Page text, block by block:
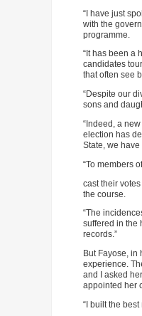
“I have just
with the
programme.
“It has been a
candidates
that often see
“Despite our
sons and
“Indeed, a
election has
State, we
“To members
cast their
the course.
“The
suffered in the
records.”
But Fayose, in
experience.
and I asked
appointed her
“I built the